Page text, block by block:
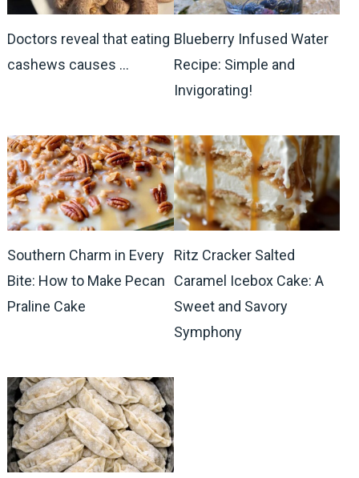
Doctors reveal that eating
cashews causes …
Blueberry Infused Water
Recipe: Simple and
Invigorating!
Southern Charm in Every
Bite: How to Make Pecan
Praline Cake
Ritz Cracker Salted
Caramel Icebox Cake: A
Sweet and Savory
Symphony